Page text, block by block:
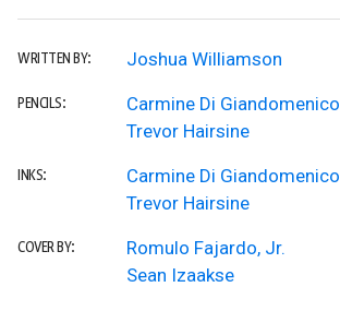
WRITTEN BY: Joshua Williamson
PENCILS:
Carmine Di Giandomenico
Trevor Hairsine
INKS:
Carmine Di Giandomenico
Trevor Hairsine
COVER BY:
Romulo Fajardo, Jr.
Sean Izaakse